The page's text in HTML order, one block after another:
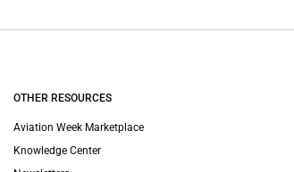
OTHER RESOURCES
Aviation Week Marketplace
Knowledge Center